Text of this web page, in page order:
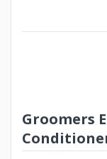
Groomers